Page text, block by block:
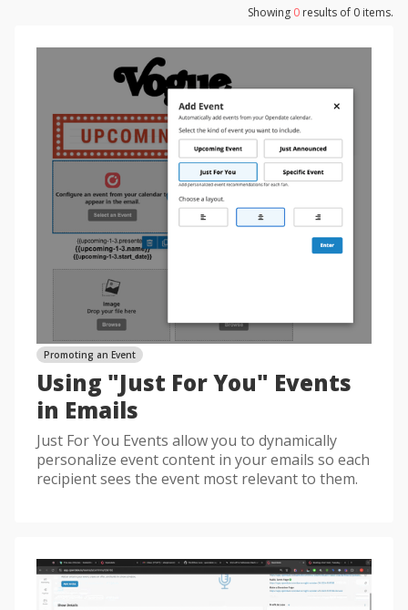
Showing 0 results of 0 items.
Promoting an Event
Using "Just For You" Events
in Emails
Just For You Events allow you to dynamically
personalize event content in your emails so each
recipient sees the event most relevant to them.